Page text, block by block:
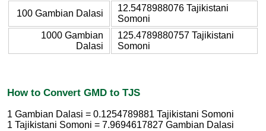
100 Gambian Dalasi
12.5478988076 Tajikistani
Somoni
1000 Gambian
Dalasi
125.4789880757 Tajikistani
Somoni
How to Convert GMD to TJS
1 Gambian Dalasi = 0.1254789881 Tajikistani Somoni
1 Tajikistani Somoni = 7.9694617827 Gambian Dalasi